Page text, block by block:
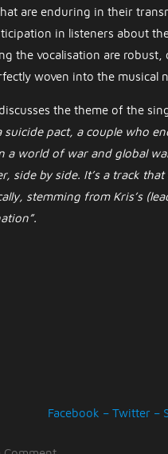
are enduring in their
in listeners about
the vocalisation are
woven into the musical
the theme of the
suicide pact, a couple who
a world of war and global
side by side. It’s a track
stemming from Kris’s
Facebook – Twitter –